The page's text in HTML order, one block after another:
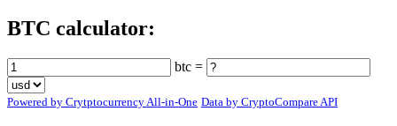
BTC calculator:
btc =
Powered by Crytptocurrency All-in-One Data by CryptoCompare API